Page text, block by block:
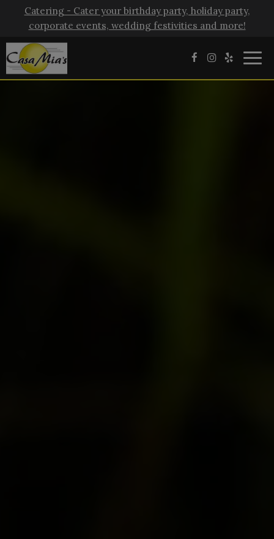
Catering - Cater your birthday party, holiday party,
corporate events, wedding festivities and more!